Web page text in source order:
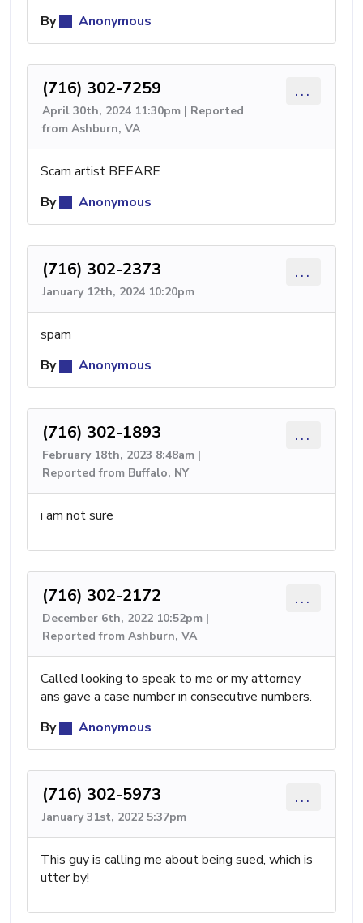
By
Anonymous
(716) 302-7259
April 30th, 2024 11:30pm | Reported
from Ashburn, VA
...
Scam artist BEEARE
By
Anonymous
(716) 302-2373
January 12th, 2024 10:20pm
...
spam
By
Anonymous
(716) 302-1893
February 18th, 2023 8:48am |
Reported from Buffalo, NY
...
i am not sure
(716) 302-2172
December 6th, 2022 10:52pm |
Reported from Ashburn, VA
...
Called looking to speak to me or my attorney
ans gave a case number in consecutive numbers.
By
Anonymous
(716) 302-5973
January 31st, 2022 5:37pm
...
This guy is calling me about being sued, which is
utter by!